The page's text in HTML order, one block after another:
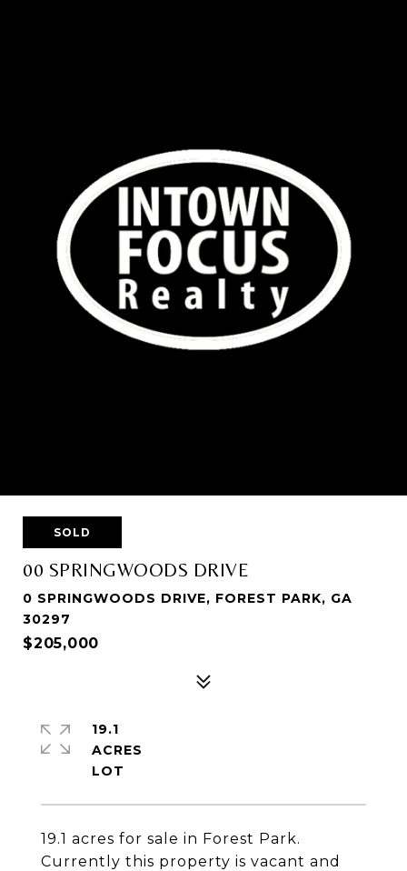
SOLD
00 SPRINGWOODS DRIVE
0 SPRINGWOODS DRIVE, FOREST PARK, GA
30297
$205,000
19.1 acres for sale in Forest Park.
Currently this property is vacant and
19.1
ACRES